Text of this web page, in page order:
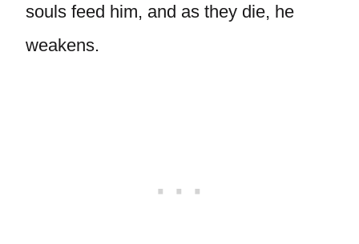
souls feed him, and as they die, he
weakens.